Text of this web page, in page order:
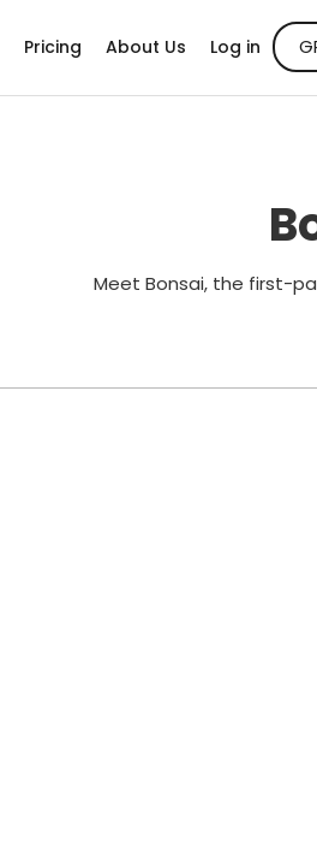
Pricing About Us Log in
Meet Bonsai, the first-